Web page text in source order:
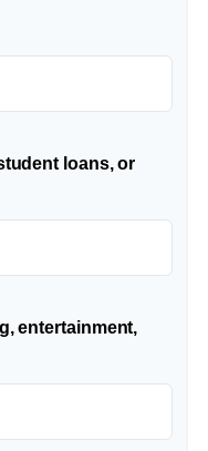
loans, or
entertainment,